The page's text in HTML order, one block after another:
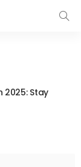
2025: Stay